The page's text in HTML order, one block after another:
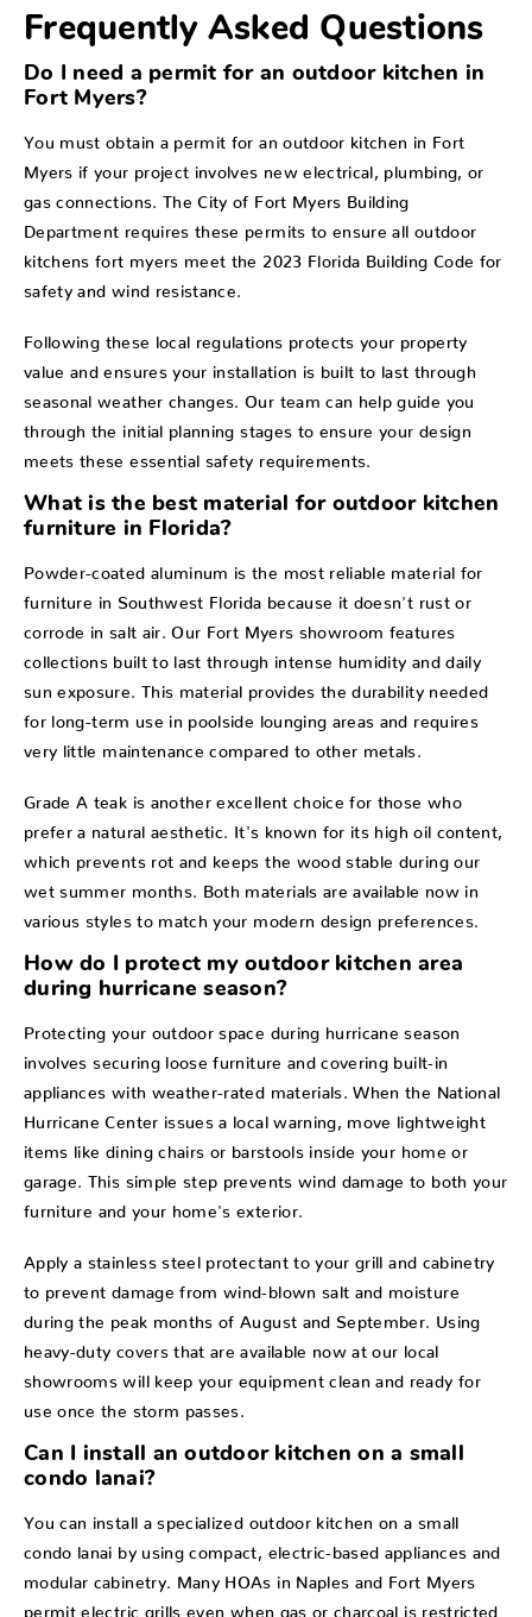
Frequently Asked Questions
Do I need a permit for an outdoor kitchen in
Fort Myers?
You must obtain a permit for an outdoor kitchen in Fort
Myers if your project involves new electrical, plumbing, or
gas connections. The City of Fort Myers Building
Department requires these permits to ensure all outdoor
kitchens fort myers meet the 2023 Florida Building Code for
safety and wind resistance.
Following these local regulations protects your property
value and ensures your installation is built to last through
seasonal weather changes. Our team can help guide you
through the initial planning stages to ensure your design
meets these essential safety requirements.
What is the best material for outdoor kitchen
furniture in Florida?
Powder-coated aluminum is the most reliable material for
furniture in Southwest Florida because it doesn't rust or
corrode in salt air. Our Fort Myers showroom features
collections built to last through intense humidity and daily
sun exposure. This material provides the durability needed
for long-term use in poolside lounging areas and requires
very little maintenance compared to other metals.
Grade A teak is another excellent choice for those who
prefer a natural aesthetic. It's known for its high oil content,
which prevents rot and keeps the wood stable during our
wet summer months. Both materials are available now in
various styles to match your modern design preferences.
How do I protect my outdoor kitchen area
during hurricane season?
Protecting your outdoor space during hurricane season
involves securing loose furniture and covering built-in
appliances with weather-rated materials. When the National
Hurricane Center issues a local warning, move lightweight
items like dining chairs or barstools inside your home or
garage. This simple step prevents wind damage to both your
furniture and your home's exterior.
Apply a stainless steel protectant to your grill and cabinetry
to prevent damage from wind-blown salt and moisture
during the peak months of August and September. Using
heavy-duty covers that are available now at our local
showrooms will keep your equipment clean and ready for
use once the storm passes.
Can I install an outdoor kitchen on a small
condo lanai?
You can install a specialized outdoor kitchen on a small
condo lanai by using compact, electric-based appliances and
modular cabinetry. Many HOAs in Naples and Fort Myers
permit electric grills even when gas or charcoal is restricted